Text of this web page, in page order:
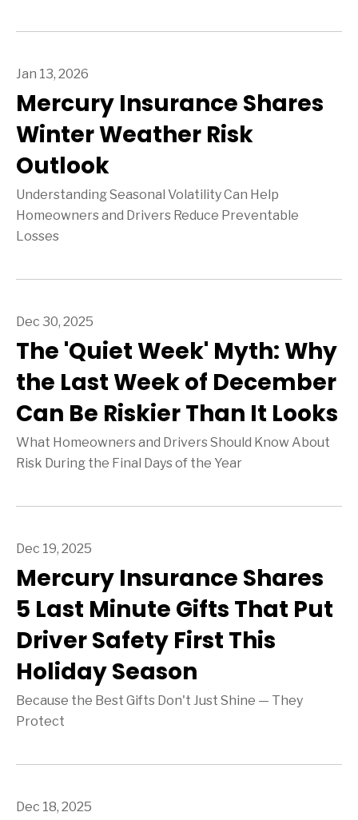
Jan 13, 2026
Mercury Insurance Shares
Winter Weather Risk
Outlook
Understanding Seasonal Volatility Can Help
Homeowners and Drivers Reduce Preventable
Losses
Dec 30, 2025
The 'Quiet Week' Myth: Why
the Last Week of December
Can Be Riskier Than It Looks
What Homeowners and Drivers Should Know About
Risk During the Final Days of the Year
Dec 19, 2025
Mercury Insurance Shares
5 Last Minute Gifts That Put
Driver Safety First This
Holiday Season
Because the Best Gifts Don't Just Shine — They
Protect
Dec 18, 2025